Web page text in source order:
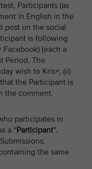
Participants (as
in English in the
post on the social
is following
(each a
Period. The
wish to Kris+; (ii)
the Participant is
the comment.
participates in
a “Participant”.
the same